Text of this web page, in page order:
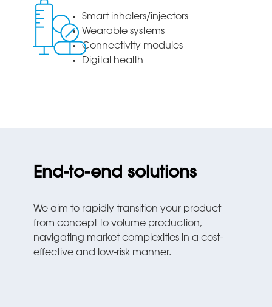
Smart inhalers/injectors
Wearable systems
Connectivity modules
Digital health
End-to-end solutions
We aim to rapidly transition your product
from concept to volume production,
navigating market complexities in a cost-
effective and low-risk manner.